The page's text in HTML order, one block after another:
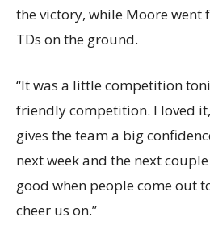
the victory, while Moore went
TDs on the ground.
“It was a little competition
friendly competition. I loved
gives the team a big
next week and the next
good when people come out
cheer us on.”